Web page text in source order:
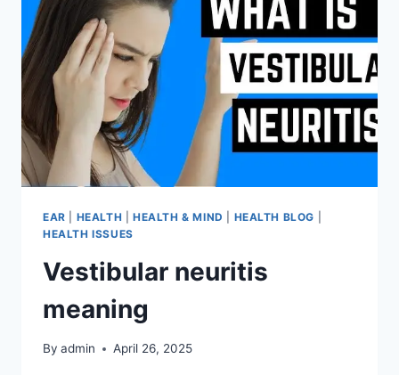
EAR HEALTH HEALTH & MIND HEALTH BLOG
HEALTH ISSUES
Vestibular neuritis
meaning
By admin April 26, 2025